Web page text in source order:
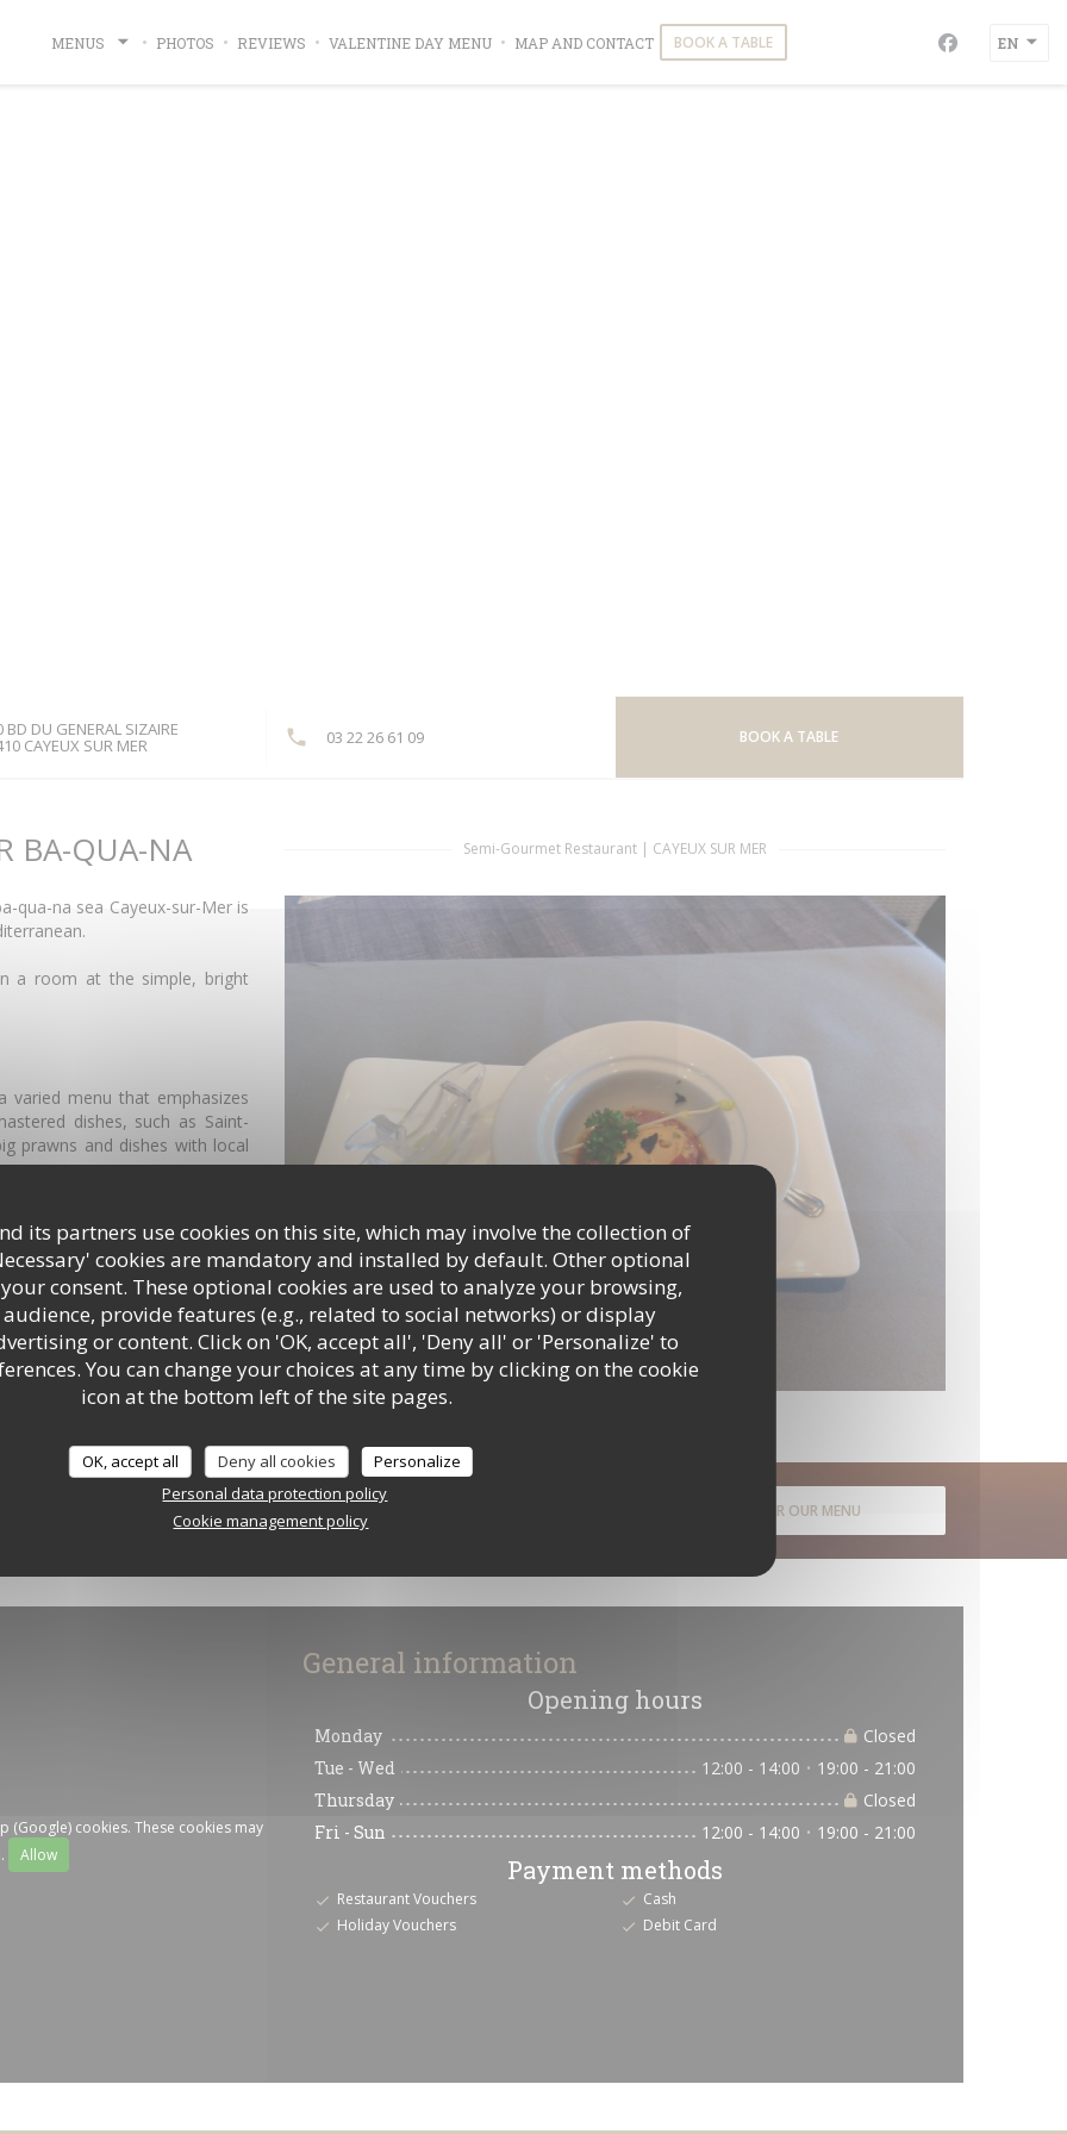
its partners use cookies on this site, which may involve the collection of
cookies are mandatory and installed by default. Other optional
consent. These optional cookies are used to analyze your browsing,
provide features (e.g., related to social networks) or display
or content. Click on 'OK, accept all', 'Deny all' or 'Personalize' to
You can change your choices at any time by clicking on the cookie
icon at the bottom left of the site pages.
OK, accept all Deny all cookies
Personalize
Personal data protection policy
Cookie management policy
MENUS PHOTOS REVIEWS VALENTINE DAY MENU((OPENS IN A NEW WINDOW))
MAP AND CONTACT BOOK A TABLE Facebook
EN
BD DU GENERAL SIZAIRE
CAYEUX SUR MER((opens in a new window))03 22 26 61 09 BOOK A TABLE
BA-QUA-NA Semi-Gourmet Restaurant | CAYEUX SUR MER
qua-na sea Cayeux-sur-Mer is
a room at the simple, bright
menu that emphasizes
dishes, such as Saint-
prawns and dishes with local
that changes daily, a trade
3 times a year, plus all map.
air. This is possible as soon
fun.
DISCOVER OUR MENU
(Google) cookies. These cookies may
Allow
General information
Opening hours
Monday
Closed
Tue - Wed 12:00 - 14:00 • 19:00 - 21:00
Thursday
Closed
Fri - Sun 12:00 - 14:00 • 19:00 - 21:00
Payment methods
Restaurant Vouchers
Cash
Holiday Vouchers
Debit Card